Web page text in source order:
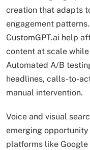
creation that adapts
engagement
CustomGPT.ai help
content at scale
Automated A/B
headlines, calls-to-
manual intervention.
Voice and visual
emerging opportunity
platforms like Google